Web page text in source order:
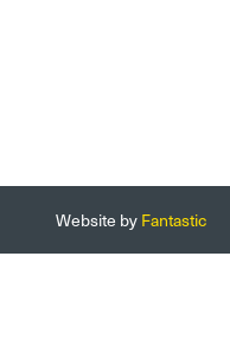
Website byFantastic